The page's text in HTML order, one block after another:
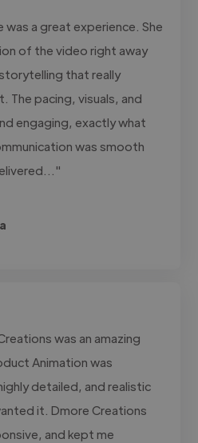
was a great experience. She
of the video right away
that really
The pacing, visuals, and
engaging, exactly what
was smooth
was an amazing
Animation was
detailed, and realistic
it. Dmore Creations
and kept me